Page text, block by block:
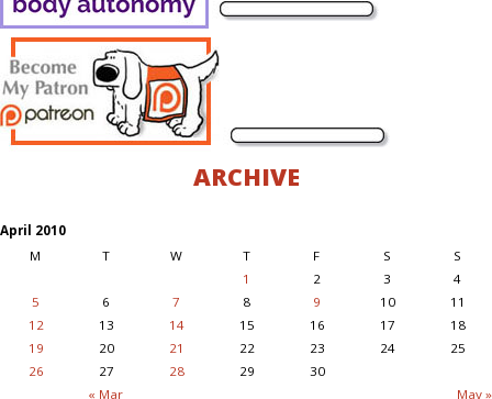
ARCHIVE
April 2010
M
T W T F S S
« Mar May »
1 2 3
4
5
6 7 8 9 10
11
12
13 14 15 16 17
18
19
20 21 22 23 24
25
26
27 28 29 30